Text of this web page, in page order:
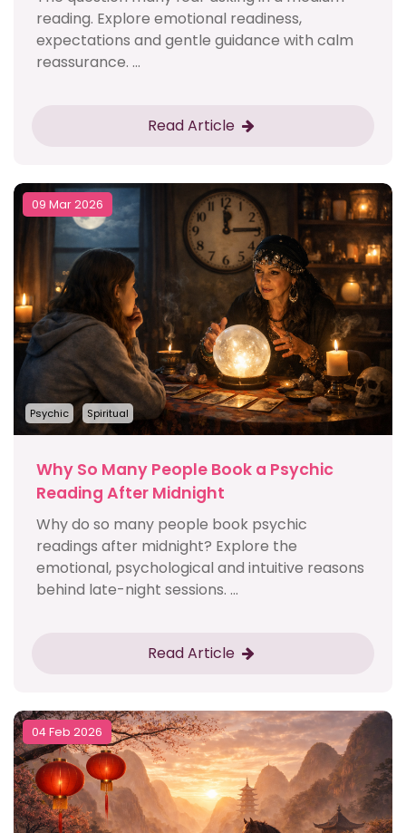
reading. Explore emotional readiness,
expectations and gentle guidance with calm
reassurance. ...
Read Article
09 Mar 2026
Psychic Spiritual
Why So Many People Book a Psychic
Reading After Midnight
Why do so many people book psychic
readings after midnight? Explore the
emotional, psychological and intuitive reasons
behind late-night sessions. ...
Read Article
04 Feb 2026